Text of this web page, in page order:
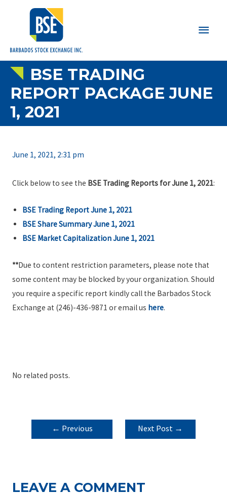
Main
BSE TRADING
REPORT PACKAGE JUNE
1, 2021
June 1, 2021, 2:31 pm
Click below to see the BSE Trading Reports for June 1, 2021:
BSE Trading Report June 1, 2021
BSE Share Summary June 1, 2021
BSE Market Capitalization June 1, 2021
**Due to content restriction parameters, please note that
some content may be blocked by your organization. Should
you require a specific report kindly call the Barbados Stock
Exchange at (246)-436-9871 or email us here.
No related posts.
POST
NAVIGATION
← Previous
Next Post →
LEAVE A COMMENT